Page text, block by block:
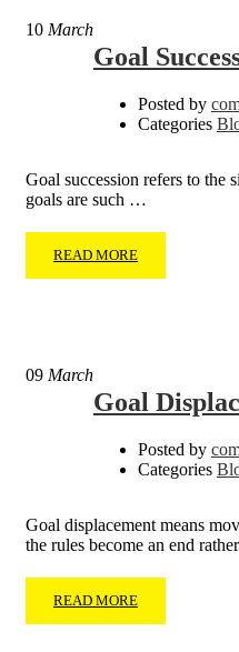
10 March
Goal
Posted by
Categories
Goal succession refers to the
goals are such …
READ MORE
09 March
Goal
Posted by
Categories
Goal displacement means
the rules become an end
READ MORE